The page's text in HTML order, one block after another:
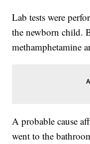
Lab tests were
the newborn child.
methamphetamine
A probable cause
went to the